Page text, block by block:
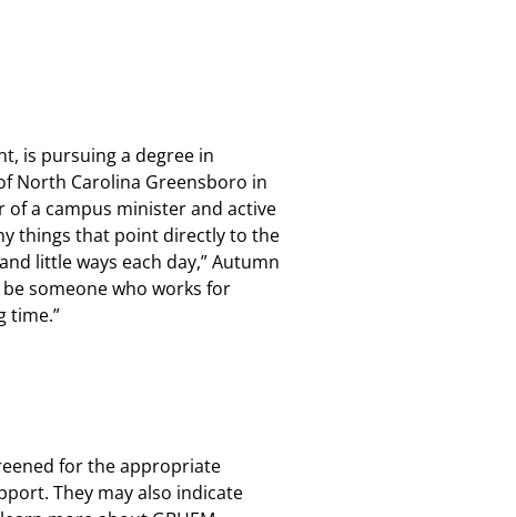
is pursuing a degree in
North Carolina Greensboro in
of a campus minister and active
things that point directly to the
little ways each day,” Autumn
someone who works for
time.”
for the appropriate
They may also indicate